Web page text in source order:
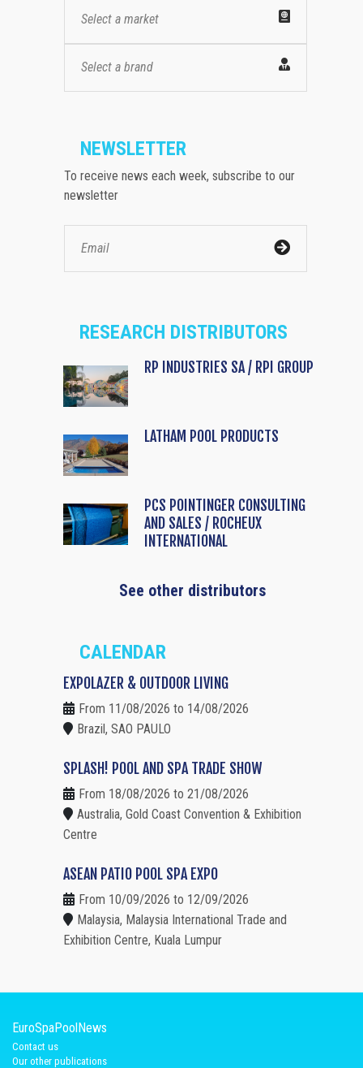
Select a market
Select a brand
NEWSLETTER
To receive news each week, subscribe to our
newsletter
RESEARCH DISTRIBUTORS
RP INDUSTRIES SA / RPI GROUP
LATHAM POOL PRODUCTS
PCS POINTINGER CONSULTING
AND SALES / ROCHEUX
INTERNATIONAL
See other distributors
CALENDAR
EXPOLAZER & OUTDOOR LIVING
From 11/08/2026 to 14/08/2026
Brazil, SAO PAULO
SPLASH! POOL AND SPA TRADE SHOW
From 18/08/2026 to 21/08/2026
Australia, Gold Coast Convention & Exhibition
Centre
ASEAN PATIO POOL SPA EXPO
From 10/09/2026 to 12/09/2026
Malaysia, Malaysia International Trade and
Exhibition Centre, Kuala Lumpur
EuroSpaPoolNews
Contact us
Our other publications